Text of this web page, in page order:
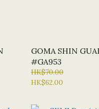
GOMA SHIN
#GA953
HK$70.00
HK$62.00